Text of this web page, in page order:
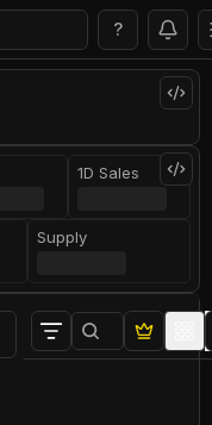
?
1D Sales
Supply